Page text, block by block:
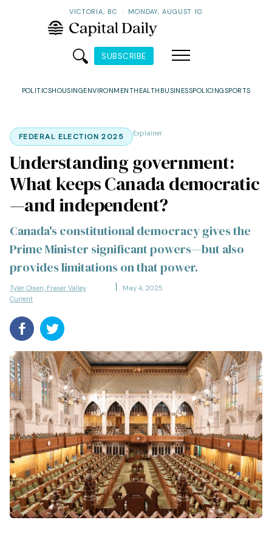
VICTORIA, BC · MONDAY, AUGUST 10
SUBSCRIBE
POLITICSHOUSINGENVIRONMENTHEALTH BUSINESSPOLICINGSPORTS
FEDERAL ELECTION 2025 Explainer
Understanding government:
What keeps Canada democratic
—and independent?
Canada's constitutional democracy gives the
Prime Minister significant powers—but also
provides limitations on that power.
Tyler Olsen, Fraser Valley
Current
May 4, 2025